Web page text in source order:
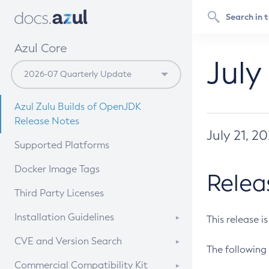
Azul Core
Azul Zulu Builds of OpenJDK
Release Notes
Supported Platforms
Docker Image Tags
Third Party Licenses
Installation Guidelines
Supported (Zulu SA) on Linux
CVE and Version Search
CVE Search Tool
Commercial Compatibility Kit
July 21,
This release
The following